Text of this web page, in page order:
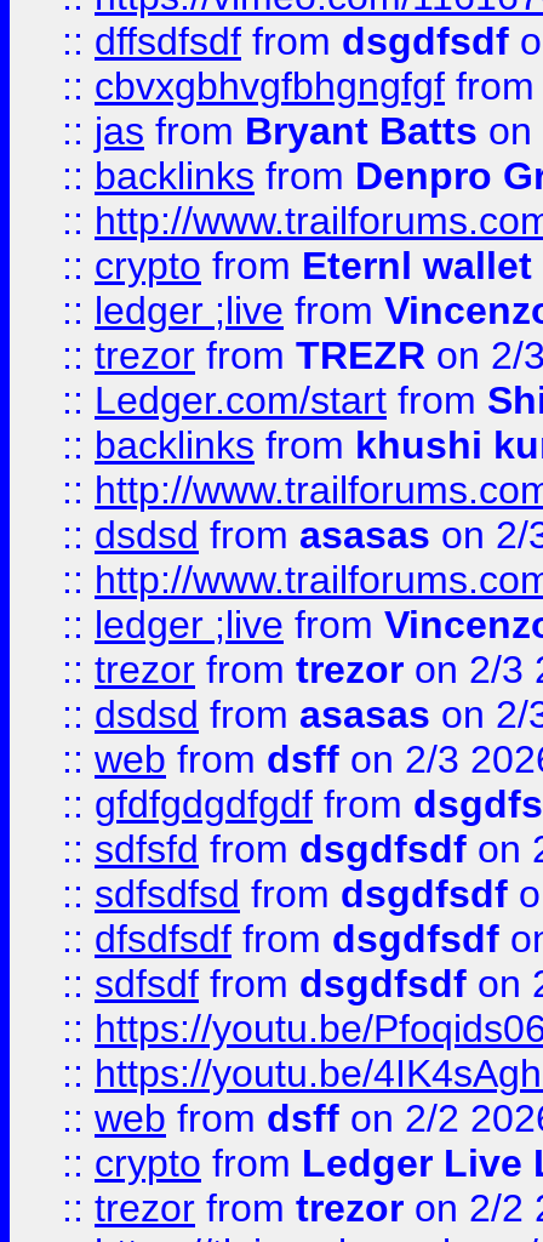
:: dffsdfsdf from dsgdfsdf
:: cbvxgbhvgfbhgngfgf
:: jas from Bryant Batts on
:: backlinks from Denpro
:: http://
:: crypto from Eternl
:: ledger ;live from
:: trezor from TREZR on 2/
:: Ledger.com/start from
:: backlinks from khushi
:: http://
:: dsdsd from asasas on 2/
:: http://
:: ledger ;live from
:: trezor from trezor on 2/3
:: dsdsd from asasas on 2/
:: web from dsff on 2/3
:: gfdfgdgdfgdf from
:: sdfsfd from dsgdfsdf on
:: sdfsdfsd from dsgdfsdf
:: dfsdfsdf from dsgdfsdf
:: sdfsdf from dsgdfsdf on
:: https://youtu.be/
:: https://youtu.be/
:: web from dsff on 2/2
:: crypto from Ledger Live
:: trezor from trezor on 2/2